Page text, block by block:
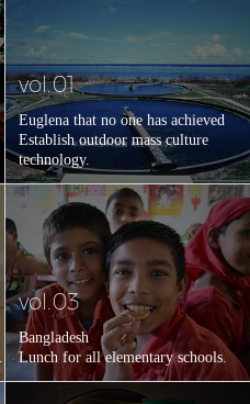
vol.01
Euglena that no one has achieved
Establish outdoor mass culture
technology.
vol.03
Bangladesh
Lunch for all elementary schools.